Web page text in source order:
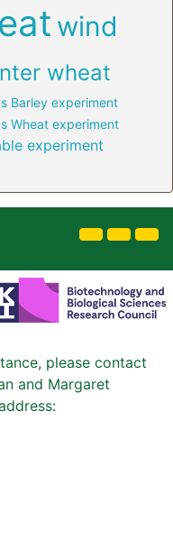
wind
wheat
Barley experiment
Wheat experiment
experiment
please contact
and Margaret